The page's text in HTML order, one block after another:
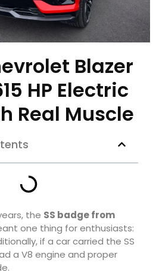
Blazer
HP Electric
Real Muscle
the SS badge from
one thing for enthusiasts:
if a car carried the SS
a V8 engine and proper